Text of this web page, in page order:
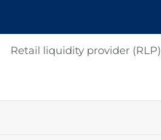
Retail liquidity provider (RLP)